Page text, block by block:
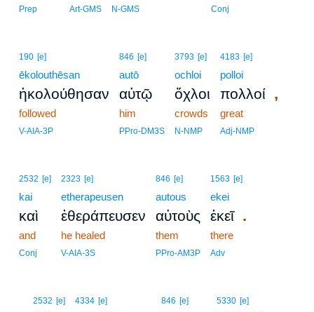
Prep Art-GMS N-GMS Conj
190 [e]
ēkolouthēsan
ἠκολούθησαν
followed
V-AIA-3P
846 [e]
autō
αὐτῷ
him
PPro-DM3S
3793 [e]
ochloi
ὄχλοι
crowds
N-NMP
4183 [e]
polloi
πολλοί ,
great
Adj-NMP
2532 [e]
kai
καὶ
and
Conj
2323 [e]
etherapeusen
ἐθεράπευσεν
he healed
V-AIA-3S
846 [e]
autous
αὐτοὺς
them
PPro-AM3P
1563 [e]
ekei
ἐκεῖ.
there
Adv
2532 [e] 4334 [e] 846 [e] 5330 [e]